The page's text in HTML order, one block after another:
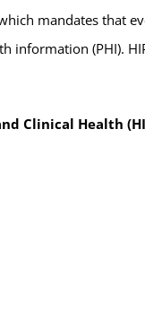
mandates that
(PHI).
Clinical Health